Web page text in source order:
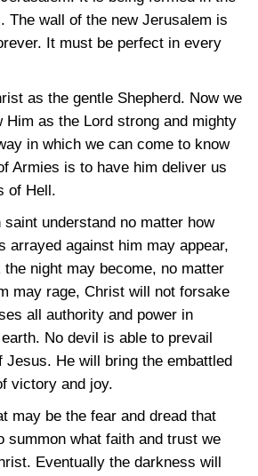
The wall of the new Jerusalem is
It must be perfect in every
as the gentle Shepherd. Now we
Him as the Lord strong and mighty
in which we can come to know
Armies is to have him deliver us
of Hell.
understand no matter how
arrayed against him may appear,
night may become, no matter
may rage, Christ will not forsake
all authority and power in
No devil is able to prevail
Jesus. He will bring the embattled
victory and joy.
may be the fear and dread that
summon what faith and trust we
Eventually the darkness will